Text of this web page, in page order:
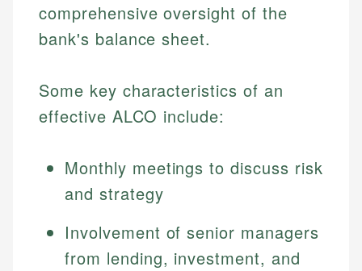
comprehensive oversight of the
bank's balance sheet.
Some key characteristics of an
effective ALCO include:
Monthly meetings to discuss risk
and strategy
Involvement of senior managers
from lending, investment, and